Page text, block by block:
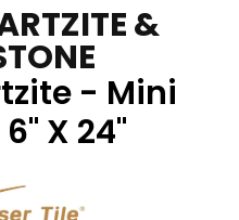
&
- Mini
X 24"